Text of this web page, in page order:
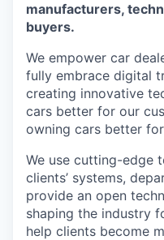
manufacturers,
buyers.
We empower car
fully embrace digital
creating innovative
cars better for our
owning cars better
We use cutting-edge
clients’ systems,
provide an open
shaping the industry
help clients become